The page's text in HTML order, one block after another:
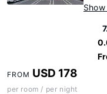
FROM USD 178
per room / per night